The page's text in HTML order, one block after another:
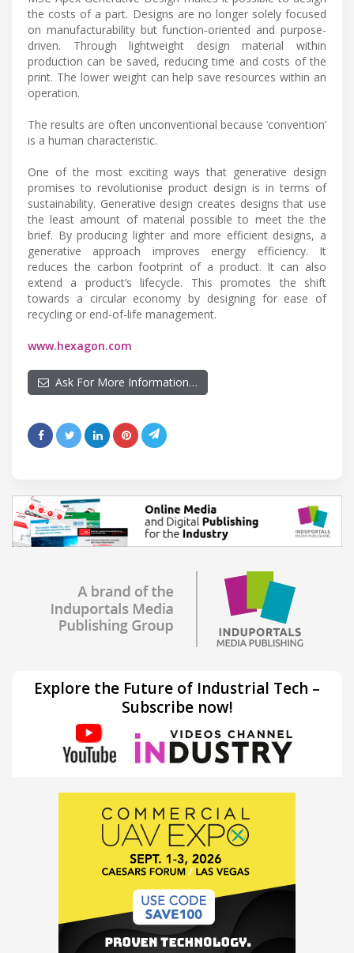
the costs of a part. Designs are no longer solely focused
on manufacturability but function‑oriented and purpose-
driven. Through lightweight design material within
production can be saved, reducing time and costs of the
print. The lower weight can help save resources within an
operation.
The results are often unconventional because ‘convention’
is a human characteristic.
One of the most exciting ways that generative design
promises to revolutionise product design is in terms of
sustainability. Generative design creates designs that use
the least amount of material possible to meet the the
brief. By producing lighter and more efficient designs, a
generative approach improves energy efficiency. It
reduces the carbon footprint of a product. It can also
extend a product’s lifecycle. This promotes the shift
towards a circular economy by designing for ease of
recycling or end-of-life management.
www.hexagon.com
Ask For More Information…
Explore the Future of Industrial Tech –
Subscribe now!